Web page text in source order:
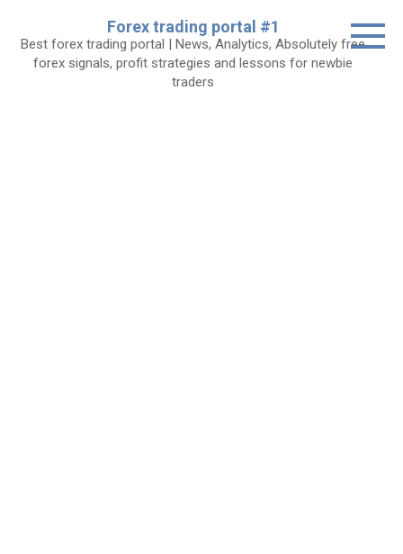
content
Forex trading portal #1
Best forex trading portal | News, Analytics, Absolutely free
forex signals, profit strategies and lessons for newbie
traders